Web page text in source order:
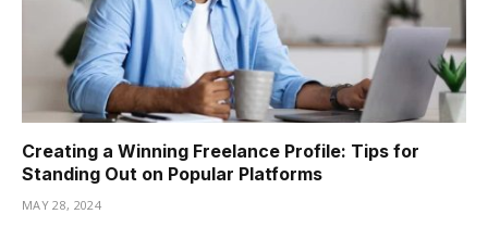
Creating a Winning Freelance Profile: Tips for
Standing Out on Popular Platforms
MAY 28, 2024